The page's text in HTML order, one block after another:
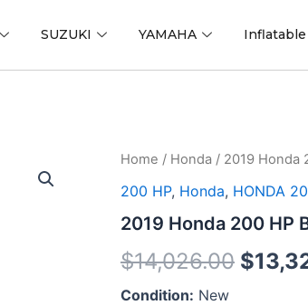
SUZUKI YAMAHA
Home / Honda / 2019 Honda
200 HP, Honda, HONDA
2019 Honda 200 HP
$14,026.00
price
was:
$
Condition: New
2019
200
BF200DXCDA
Motor